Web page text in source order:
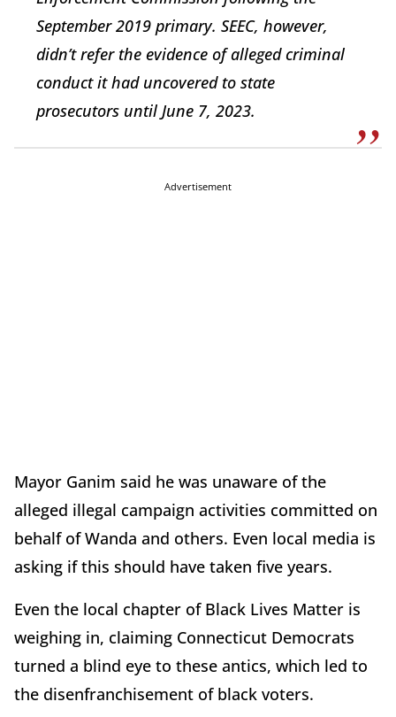
September 2019 primary. SEEC, however,
didn’t refer the evidence of alleged criminal
conduct it had uncovered to state
prosecutors until June 7, 2023.
Advertisement
Mayor Ganim said he was unaware of the
alleged illegal campaign activities committed on
behalf of Wanda and others. Even local media is
asking if this should have taken five years.
Even the local chapter of Black Lives Matter is
weighing in, claiming Connecticut Democrats
turned a blind eye to these antics, which led to
the disenfranchisement of black voters.